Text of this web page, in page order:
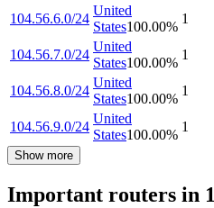
104.56.6.0/24
United
States100.00%
1
104.56.7.0/24
United
States100.00%
1
104.56.8.0/24
United
States100.00%
1
104.56.9.0/24
United
States100.00%
1
Show more
Important routers in